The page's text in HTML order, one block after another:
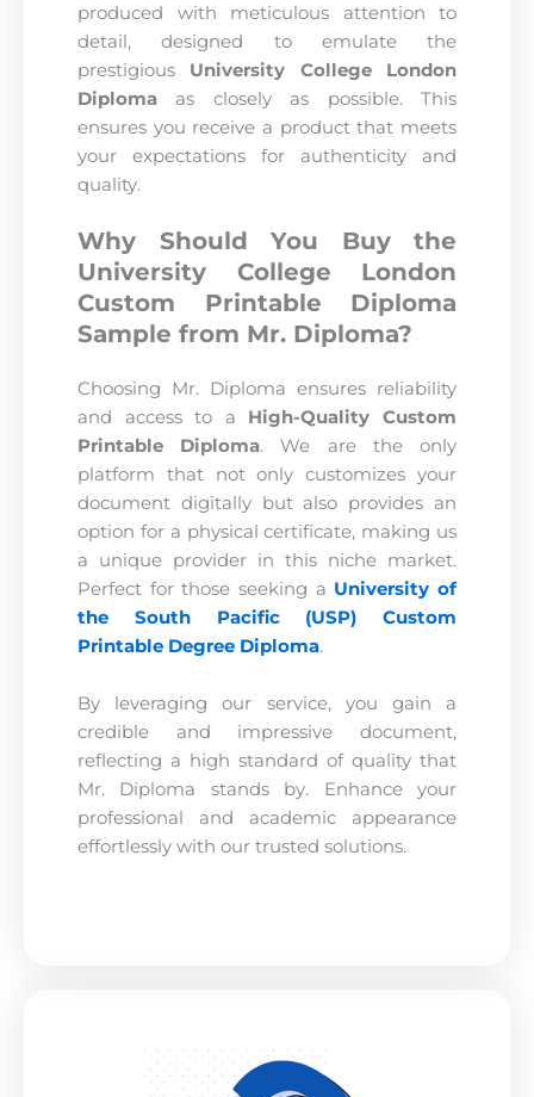
produced with meticulous attention to
detail, designed to emulate the
prestigious University College London
Diploma as closely as possible. This
ensures you receive a product that meets
your expectations for authenticity and
quality.
Why Should You Buy the
University College London
Custom Printable Diploma
Sample from Mr. Diploma?
Choosing Mr. Diploma ensures reliability
and access to a High-Quality Custom
Printable Diploma. We are the only
platform that not only customizes your
document digitally but also provides an
option for a physical certificate, making us
a unique provider in this niche market.
Perfect for those seeking a University of
the South Pacific (USP) Custom
Printable Degree Diploma.
By leveraging our service, you gain a
credible and impressive document,
reflecting a high standard of quality that
Mr. Diploma stands by. Enhance your
professional and academic appearance
effortlessly with our trusted solutions.